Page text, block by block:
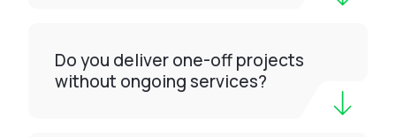
Do you deliver one-off projects
without ongoing services?